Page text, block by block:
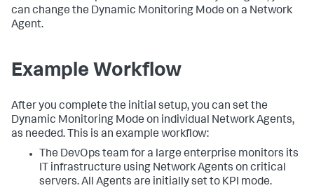
can change the Dynamic Monitoring Mode on a Network
Agent.
Example Workflow
After you complete the initial setup, you can set the
Dynamic Monitoring Mode on individual Network Agents,
as needed. This is an example workflow:
The DevOps team for a large enterprise monitors its
IT infrastructure using Network Agents on critical
servers. All Agents are initially set to KPI mode.